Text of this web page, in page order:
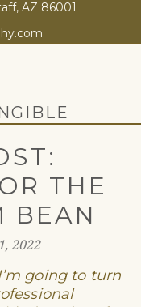
AZ 86001
THE
BEAN
2022
going to turn